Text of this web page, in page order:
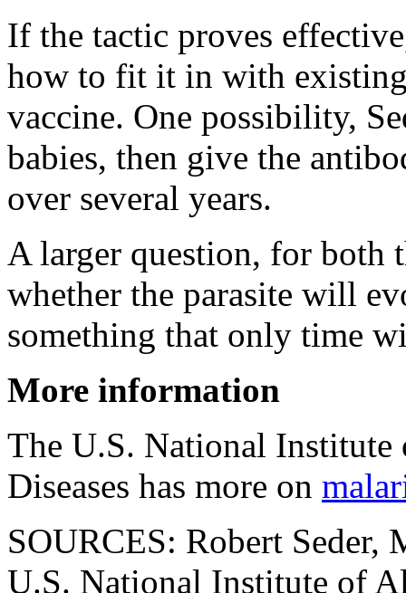
If the tactic proves
how to fit it in with
vaccine. One possibility,
babies, then give the
over several years.
A larger question, for both
whether the parasite will
something that only time
More information
The U.S. National
Diseases has more on
SOURCES: Robert Seder,
U.S. National Institute of